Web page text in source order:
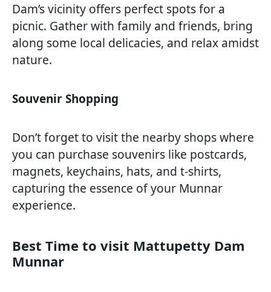
Dam’s vicinity offers perfect spots for a
picnic. Gather with family and friends, bring
along some local delicacies, and relax amidst
nature.
Souvenir Shopping
Don’t forget to visit the nearby shops where
you can purchase souvenirs like postcards,
magnets, keychains, hats, and t-shirts,
capturing the essence of your Munnar
experience.
Best Time to visit Mattupetty Dam
Munnar